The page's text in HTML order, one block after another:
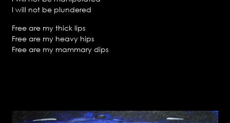
I will not be plundered
Free are my thick lips
Free are my heavy hips
Free are my mammary dips